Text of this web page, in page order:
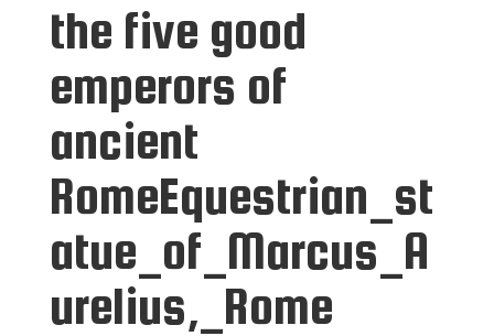
the five good
emperors of
ancient
RomeEquestrian_st
atue_of_Marcus_A
urelius,_Rome